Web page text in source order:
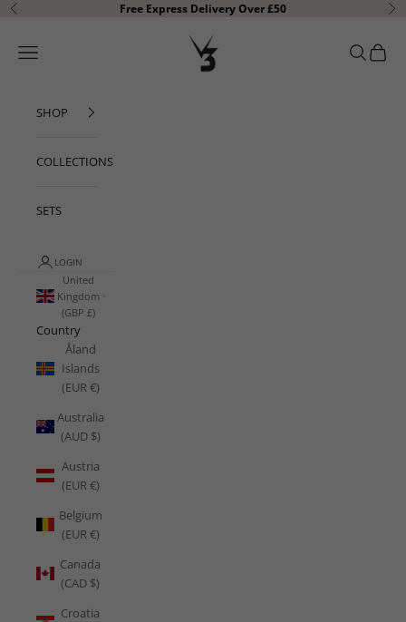
Skip to content
Previous Free Express Delivery Over £50
V3 Apparel
Open navigation menu OpenOpen
SHOP
COLLECTIONS
SETS
LOGIN
United
Kingdom
(GBP £)
Country
Åland
Islands
(EUR €)
Australia
(AUD $)
Austria
(EUR €)
Belgium
(EUR €)
Canada
(CAD $)
Croatia